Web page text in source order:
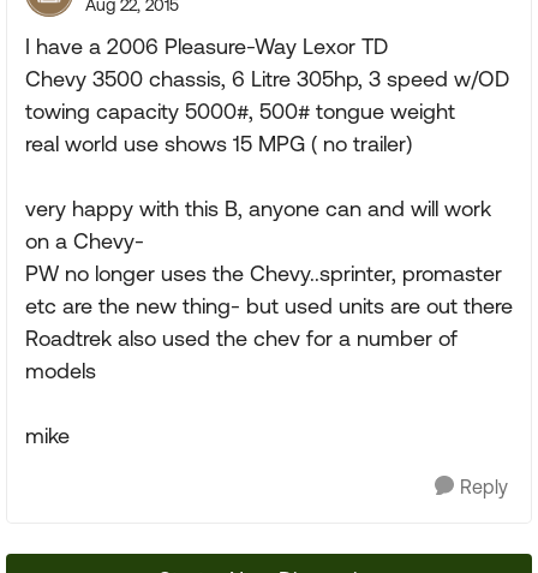
Aug 22, 2015
I have a 2006 Pleasure-Way Lexor TD
Chevy 3500 chassis, 6 Litre 305hp, 3 speed w/OD
towing capacity 5000#, 500# tongue weight
real world use shows 15 MPG ( no trailer)
very happy with this B, anyone can and will work
on a Chevy-
PW no longer uses the Chevy..sprinter, promaster
etc are the new thing- but used units are out there
Roadtrek also used the chev for a number of
models
mike
Reply